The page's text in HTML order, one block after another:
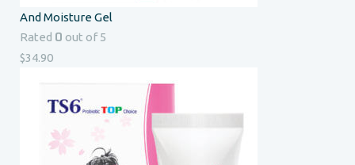
And Moisture Gel
Rated 0 out of 5
$34.90